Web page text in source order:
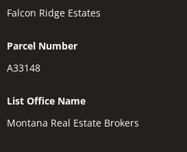
Falcon Ridge Estates
Parcel Number
A33148
List Office Name
Montana Real Estate Brokers